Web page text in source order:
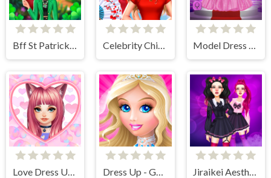
Bff St Patricks day Look Celebrity Chinese New Year Look Model Dress Up Girl Games
Love Dress Up Games for Girls